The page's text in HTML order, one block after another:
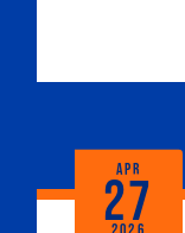
APR
27